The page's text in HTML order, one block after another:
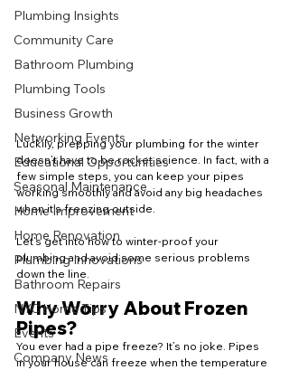
Plumbing Insights
Community Care
Bathroom Plumbing
Plumbing Tools
Business Growth
Networking Events
Educational Opportunities
Seasonal Maintenance
Home Improvement
Home Renovation
Plumbing Innovations
Bathroom Repairs
NYC Home Tips
Events
Company News
Luckily, prepping your plumbing for the winter
doesn’t have to be rocket science. In fact, with a
few simple steps, you can keep your pipes
working smoothly and avoid any big headaches
when it’s freezing outside.
Let’s get into how to winter-proof your
plumbing and avoid some serious problems
down the line.
Why Worry About Frozen
Pipes?
You ever had a pipe freeze? It’s no joke. Pipes
in your house can freeze when the temperature